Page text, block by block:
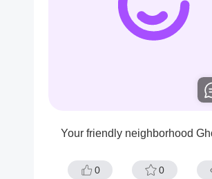
Your friendly neighborhood
0 0